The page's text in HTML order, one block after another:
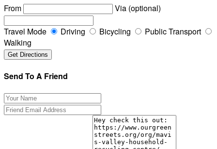
From
Via (optional)
Travel Mode Driving Bicycling
Public Transport
Walking
Send To A Friend